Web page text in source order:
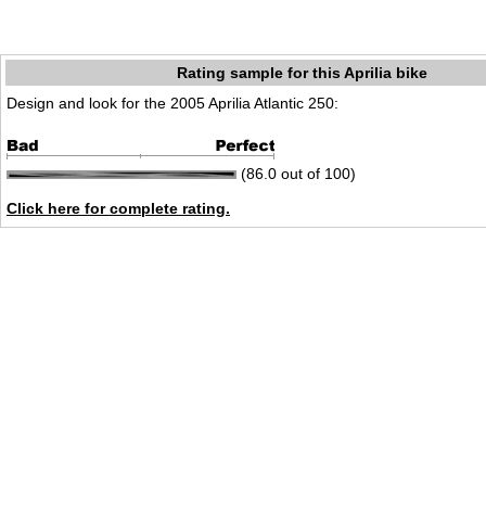
Rating sample for this Aprilia bike
Design and look for the 2005 Aprilia Atlantic 250:
(86.0 out of 100)
Click here for complete rating.